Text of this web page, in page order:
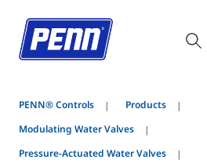
PENN® Controls
Products
Modulating Water Valves
Pressure-Actuated Water Valves